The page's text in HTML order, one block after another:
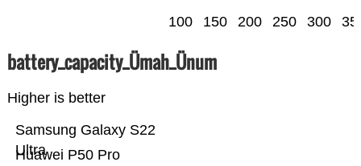
100 150 200 250 300
battery_capacity_Ümah_Ünum
Higher is better
Huawei P50 Pro
Samsung Galaxy S22
Ultra